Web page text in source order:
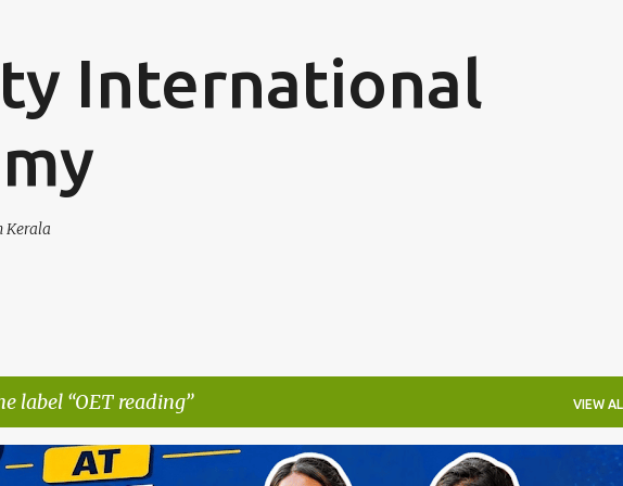
International
Kerala
label OET reading VIEW
TRAINING EARN WHILE YOU LEARN GERMANY NURSING PROGRAM